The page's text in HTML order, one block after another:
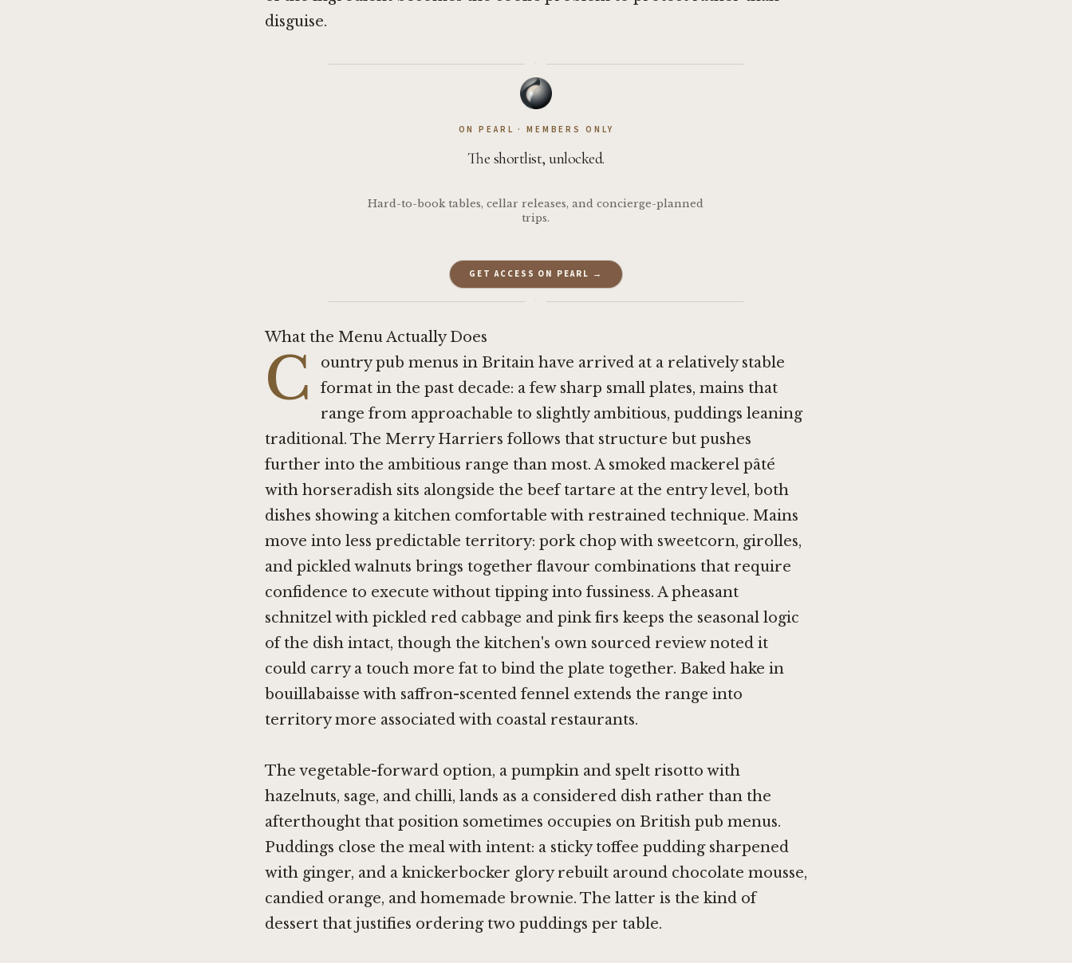
disguise.
·
ON PEARL · MEMBERS ONLY
The shortlist, unlocked.
Hard-to-book tables, cellar releases, and concierge-planned
trips.
GET ACCESS ON PEARL →
·
What the Menu Actually Does
C
ountry pub menus in Britain have arrived at a relatively stable
format in the past decade: a few sharp small plates, mains that
range from approachable to slightly ambitious, puddings leaning
traditional. The Merry Harriers follows that structure but pushes
further into the ambitious range than most. A smoked mackerel pâté
with horseradish sits alongside the beef tartare at the entry level, both
dishes showing a kitchen comfortable with restrained technique. Mains
move into less predictable territory: pork chop with sweetcorn, girolles,
and pickled walnuts brings together flavour combinations that require
confidence to execute without tipping into fussiness. A pheasant
schnitzel with pickled red cabbage and pink firs keeps the seasonal logic
of the dish intact, though the kitchen's own sourced review noted it
could carry a touch more fat to bind the plate together. Baked hake in
bouillabaisse with saffron-scented fennel extends the range into
territory more associated with coastal restaurants.
The vegetable-forward option, a pumpkin and spelt risotto with
hazelnuts, sage, and chilli, lands as a considered dish rather than the
afterthought that position sometimes occupies on British pub menus.
Puddings close the meal with intent: a sticky toffee pudding sharpened
with ginger, and a knickerbocker glory rebuilt around chocolate mousse,
candied orange, and homemade brownie. The latter is the kind of
dessert that justifies ordering two puddings per table.